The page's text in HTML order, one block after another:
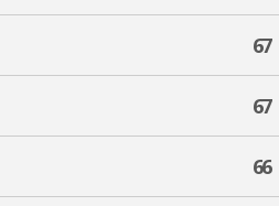
67
67
66